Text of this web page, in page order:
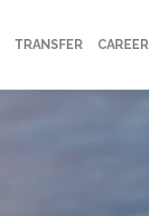
TRANSFER CAREER